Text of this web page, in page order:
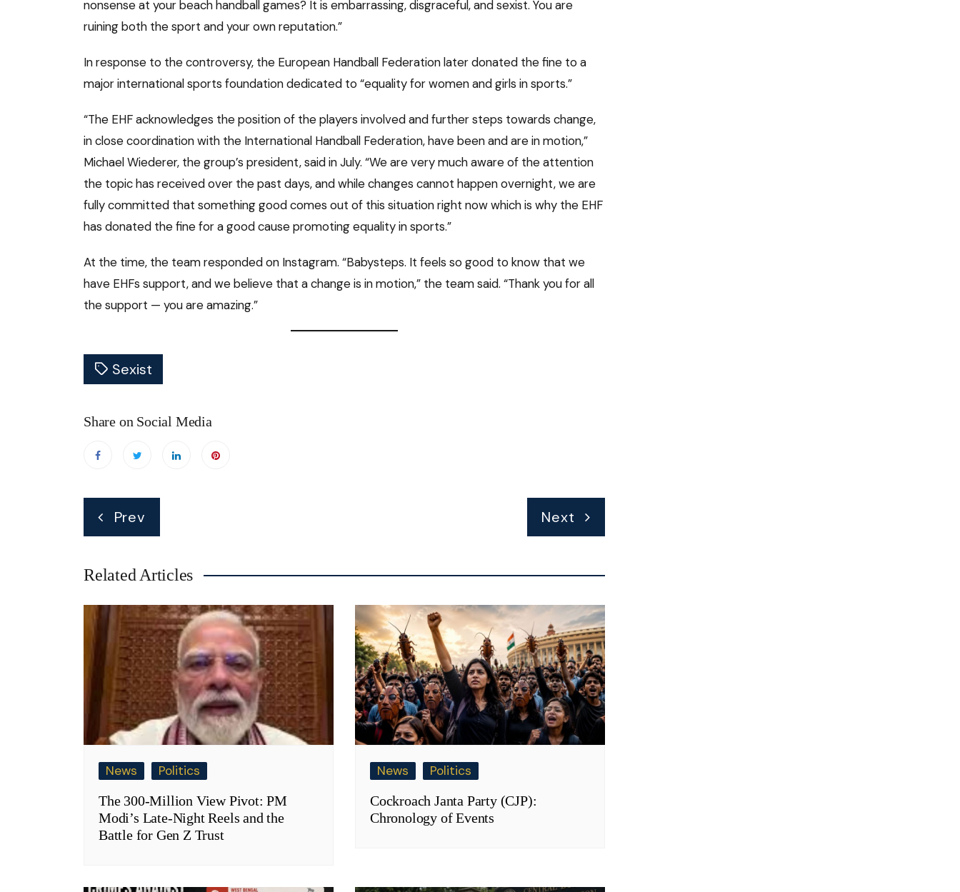
nonsense at your beach handball games? It is embarrassing, disgraceful, and sexist. You are
ruining both the sport and your own reputation.”
In response to the controversy, the European Handball Federation later donated the fine to a
major international sports foundation dedicated to “equality for women and girls in sports.”
“The EHF acknowledges the position of the players involved and further steps towards change,
in close coordination with the International Handball Federation, have been and are in motion,”
Michael Wiederer, the group’s president, said in July. “We are very much aware of the attention
the topic has received over the past days, and while changes cannot happen overnight, we are
fully committed that something good comes out of this situation right now which is why the EHF
has donated the fine for a good cause promoting equality in sports.”
At the time, the team responded on Instagram. “Babysteps. It feels so good to know that we
have EHFs support, and we believe that a change is in motion,” the team said. “Thank you for all
the support — you are amazing.”
Sexist
Share on Social Media
Post
navigation
Prev Next
Related Articles
News
Politics
The 300-Million View Pivot: PM
Modi’s Late-Night Reels and the
Battle for Gen Z Trust
News
Politics
Cockroach Janta Party (CJP):
Chronology of Events